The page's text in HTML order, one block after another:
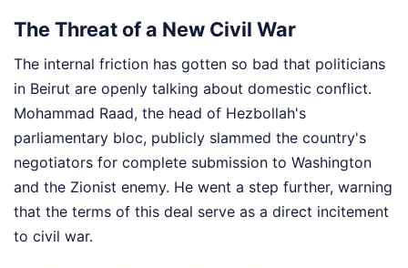
The Threat of a New Civil War
The internal friction has gotten so bad that politicians
in Beirut are openly talking about domestic conflict.
Mohammad Raad, the head of Hezbollah's
parliamentary bloc, publicly slammed the country's
negotiators for complete submission to Washington
and the Zionist enemy. He went a step further, warning
that the terms of this deal serve as a direct incitement
to civil war.